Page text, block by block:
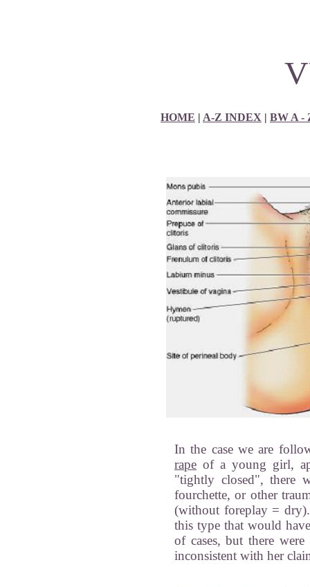
HOME | A-Z INDEX | BW A -
In the case we are
rape of a young girl,
"tightly closed", there
fourchette, or other
(without foreplay =
this type that would
of cases, but there
inconsistent with her